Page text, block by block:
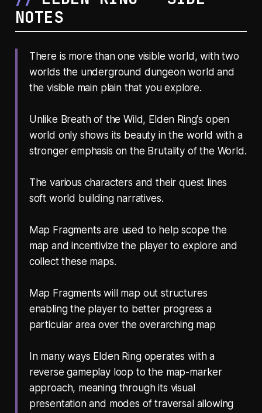
NOTES
There is more than one visible world, with two
worlds the underground dungeon world and
the visible main plain that you explore.
Unlike Breath of the Wild, Elden Ring's open
world only shows its beauty in the world with a
stronger emphasis on the Brutality of the World.
The various characters and their quest lines
soft world building narratives.
Map Fragments are used to help scope the
map and incentivize the player to explore and
collect these maps.
Map Fragments will map out structures
enabling the player to better progress a
particular area over the overarching map
In many ways Elden Ring operates with a
reverse gameplay loop to the map-marker
approach, meaning through its visual
presentation and modes of traversal allowing